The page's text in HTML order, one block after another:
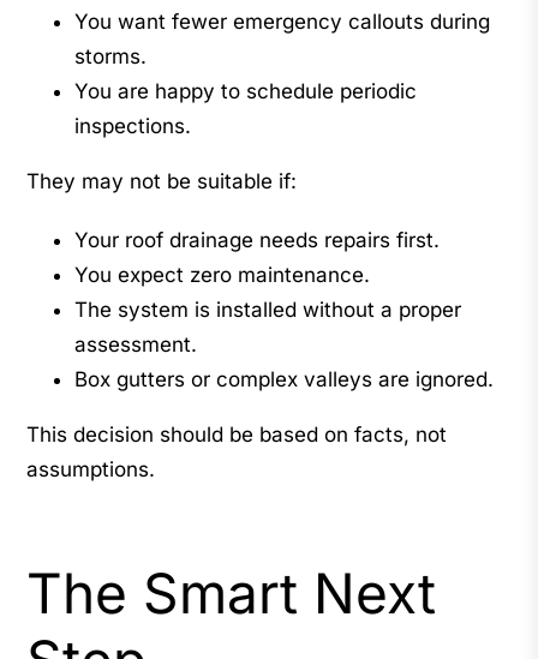
You want fewer emergency callouts during
storms.
You are happy to schedule periodic
inspections.
They may not be suitable if:
Your roof drainage needs repairs first.
You expect zero maintenance.
The system is installed without a proper
assessment.
Box gutters or complex valleys are ignored.
This decision should be based on facts, not
assumptions.
The Smart Next